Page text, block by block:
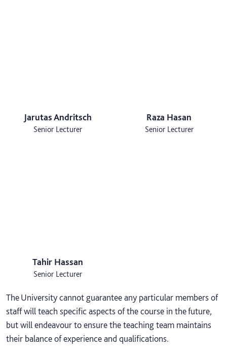
Jarutas Andritsch
Senior Lecturer
Raza Hasan
Senior Lecturer
Tahir Hassan
Senior Lecturer
The University cannot guarantee any particular members of
staff will teach specific aspects of the course in the future,
but will endeavour to ensure the teaching team maintains
their balance of experience and qualifications.